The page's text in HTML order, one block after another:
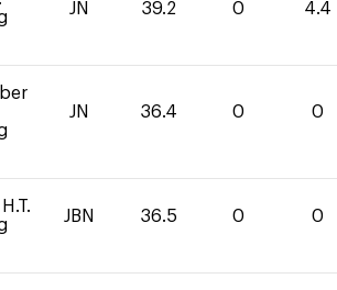
JN 39.2 0 4.4
JN 36.4 0 0
JBN 36.5 0 0